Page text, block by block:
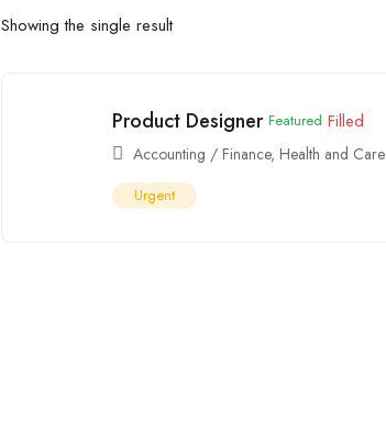
Showing the single result
Product Designer Featured Filled
Accounting / Finance, Health and Care
Urgent